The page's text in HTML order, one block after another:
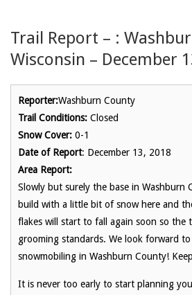
Trail Report – :
Wisconsin – December
Reporter:Washburn County
Trail Conditions: Closed
Snow Cover: 0-1
Date of Report: December 13, 2018
Area Report:
Slowly but surely the base in Washburn
build with a little bit of snow here and
flakes will start to fall again soon so the
grooming standards. We look forward
snowmobiling in Washburn County!
It is never too early to start planning